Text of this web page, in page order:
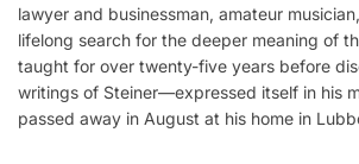
lawyer and businessman, amateur
lifelong search for the deeper meaning of
taught for over twenty-five years before
writings of Steiner—expressed itself in his
passed away in August at his home in